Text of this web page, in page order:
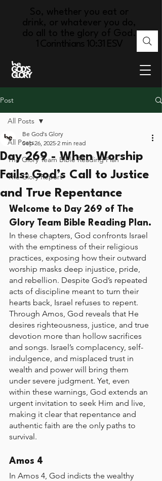
So, whether you eat or
drink, or whatever you do,
do all to the glory of God.
1 Corinthians 10:31 ESV
Post
All Posts
The Glory Team Bible Reading Plan
The Glory Report
All Posts
Day 269 - When Worship
Fails: God’s Call to Justice
and True Repentance
Be God's Glory
Sep 26, 2025 2 min read
Welcome to Day 269 of The
Glory Team Bible Reading Plan.
In these chapters, God confronts Israel
with the emptiness of their religious
practices, exposing how their outward
worship masks deep injustice, pride,
and rebellion. Despite God’s repeated
acts of discipline meant to turn their
hearts back, Israel refuses to repent.
Through Amos, God reveals that He
desires righteousness, justice, and true
devotion more than hollow sacrifices
and songs. Israel’s complacency, self-
indulgence, and misplaced trust in
wealth and power will bring them
under severe judgment. Yet, even
within these warnings, God extends an
urgent invitation to seek Him and live,
making it clear that repentance and
authentic faith are the only paths to
survival.
Amos 4
In Amos 4, God indicts the wealthy